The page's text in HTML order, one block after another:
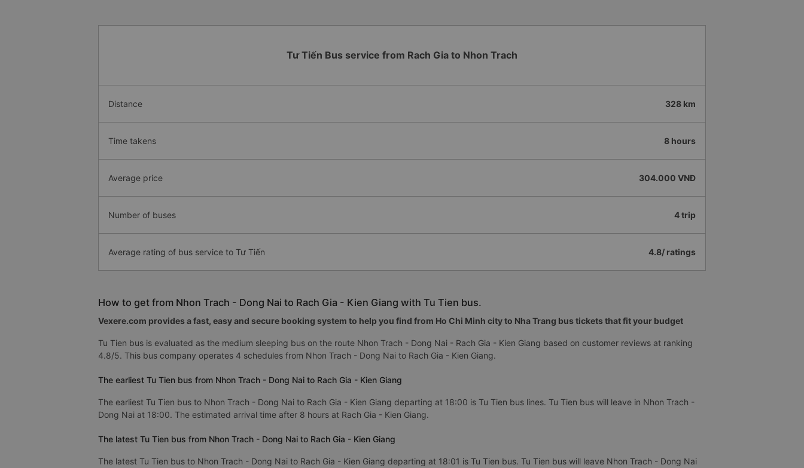
Tư Tiến Bus service from Rach Gia to Nhon Trach
Distance 328 km
Time takens 8 hours
Average price 304.000 VNĐ
Number of buses 4 trip
Average rating of bus service to Tư Tiến 4.8/ ratings
How to get from Nhon Trach - Dong Nai to Rach Gia - Kien Giang with Tu Tien bus.
Vexere.com provides a fast, easy and secure booking system to help you find from Ho Chi Minh city to Nha Trang bus tickets that fit your budget
Tu Tien bus is evaluated as the medium sleeping bus on the route Nhon Trach - Dong Nai - Rach Gia - Kien Giang based on customer reviews at ranking
4.8/5. This bus company operates 4 schedules from Nhon Trach - Dong Nai to Rach Gia - Kien Giang.
The earliest Tu Tien bus from Nhon Trach - Dong Nai to Rach Gia - Kien Giang
The earliest Tu Tien bus to Nhon Trach - Dong Nai to Rach Gia - Kien Giang departing at 18:00 is Tu Tien bus lines. Tu Tien bus will leave in Nhon Trach -
Dong Nai at 18:00. The estimated arrival time after 8 hours at Rach Gia - Kien Giang.
The latest Tu Tien bus from Nhon Trach - Dong Nai to Rach Gia - Kien Giang
The latest Tu Tien bus to Nhon Trach - Dong Nai to Rach Gia - Kien Giang departing at 18:01 is Tu Tien bus. Tu Tien bus will leave Nhon Trach - Dong Nai